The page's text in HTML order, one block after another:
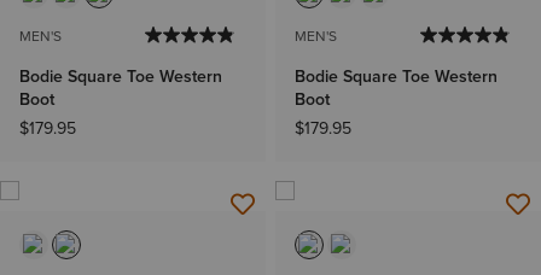
MEN'S
Bodie Square Toe Western
Boot
$179.95
MEN'S
Bodie Square Toe Western
Boot
$179.95